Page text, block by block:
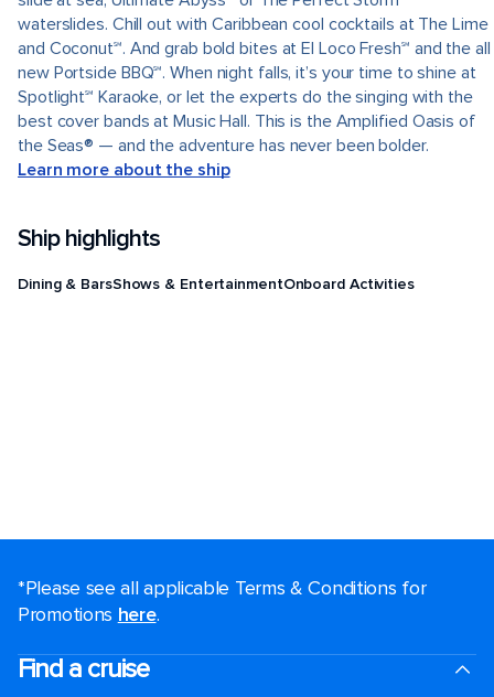
waterslides. Chill out with Caribbean cool cocktails at The Lime
and Coconut℠. And grab bold bites at El Loco Fresh℠ and the all
new Portside BBQ℠. When night falls, it’s your time to shine at
Spotlight℠ Karaoke, or let the experts do the singing with the
best cover bands at Music Hall. This is the Amplified Oasis of
the Seas® — and the adventure has never been bolder.
Learn more about the ship
Ship highlights
Dining & BarsShows & EntertainmentOnboard Activities
*Please see all applicable Terms & Conditions for
Promotions here.
Find a cruise